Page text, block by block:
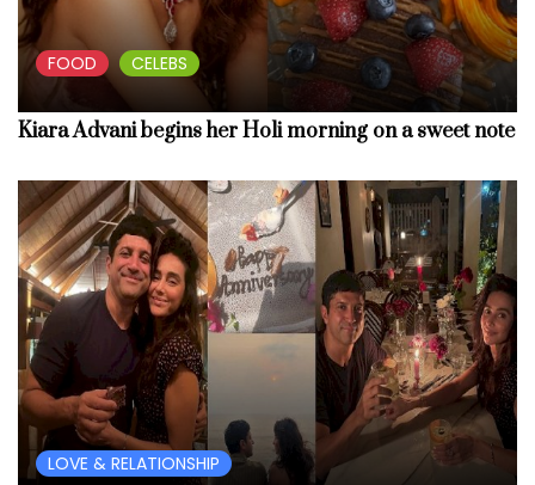
FOOD CELEBS
Kiara Advani begins her Holi morning on a sweet note
LOVE & RELATIONSHIP